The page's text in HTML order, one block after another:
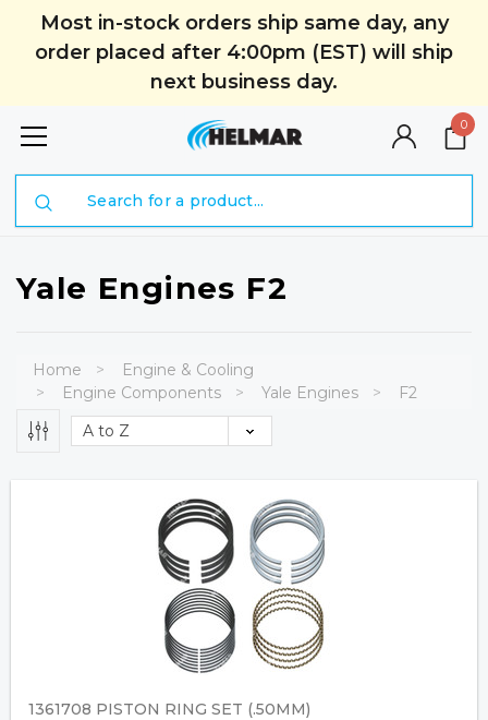
Most in-stock orders ship same day, any
order placed after 4:00pm (EST) will ship
next business day.
0
Yale Engines F2
Home
Engine & Cooling
Engine Components
Yale Engines F2
1361708 PISTON RING SET (.50MM)